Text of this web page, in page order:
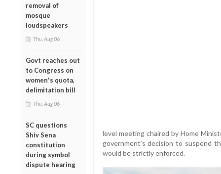
removal of
mosque
loudspeakers
Thu, Aug 06
Govt reaches out
to Congress on
women's quota,
delimitation bill
Thu, Aug 06
SC questions
Shiv Sena
constitution
during symbol
dispute hearing
level meeting chaired by Home
government’s decision to suspend
would be strictly enforced.